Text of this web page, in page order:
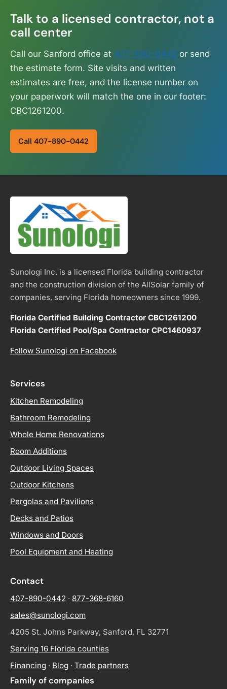
Talk to a licensed contractor, not a
call center
Call our Sanford office at 407-890-0442 or send
the estimate form. Site visits and written
estimates are free, and the license number on
your paperwork will match the one in our footer:
CBC1261200.
Call 407-890-0442
Sunologi Inc. is a licensed Florida building contractor
and the construction division of the AllSolar family of
companies, serving Florida homeowners since 1999.
Florida Certified Building Contractor CBC1261200
Florida Certified Pool/Spa Contractor CPC1460937
Follow Sunologi on Facebook
Services
Kitchen Remodeling
Bathroom Remodeling
Whole Home Renovations
Room Additions
Outdoor Living Spaces
Outdoor Kitchens
Pergolas and Pavilions
Decks and Patios
Windows and Doors
Pool Equipment and Heating
Contact
407-890-0442 · 877-368-6160
sales@sunologi.com
4205 St. Johns Parkway, Sanford, FL 32771
Serving 16 Florida counties
Financing · Blog · Trade partners
Family of companies